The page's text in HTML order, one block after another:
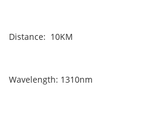
Distance: 10KM
Wavelength: 1310nm